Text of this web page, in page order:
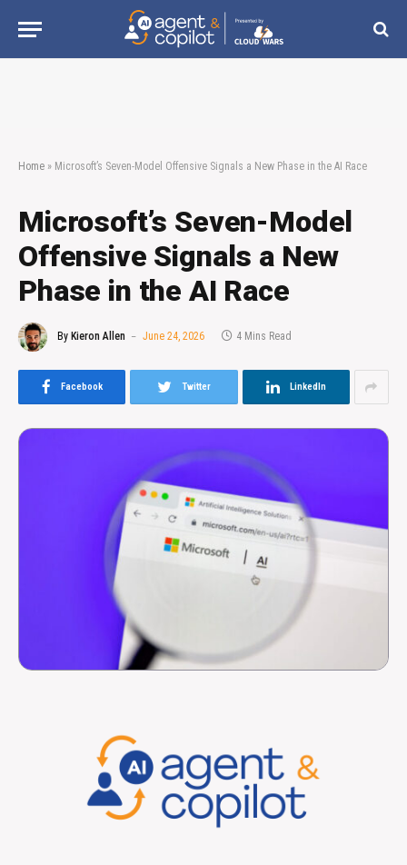
Home » Microsoft’s Seven-Model Offensive Signals a New Phase in the AI Race
Microsoft’s Seven-Model
Offensive Signals a New
Phase in the AI Race
By Kieron Allen June 24, 2026 4 Mins Read
Facebook Twitter LinkedIn